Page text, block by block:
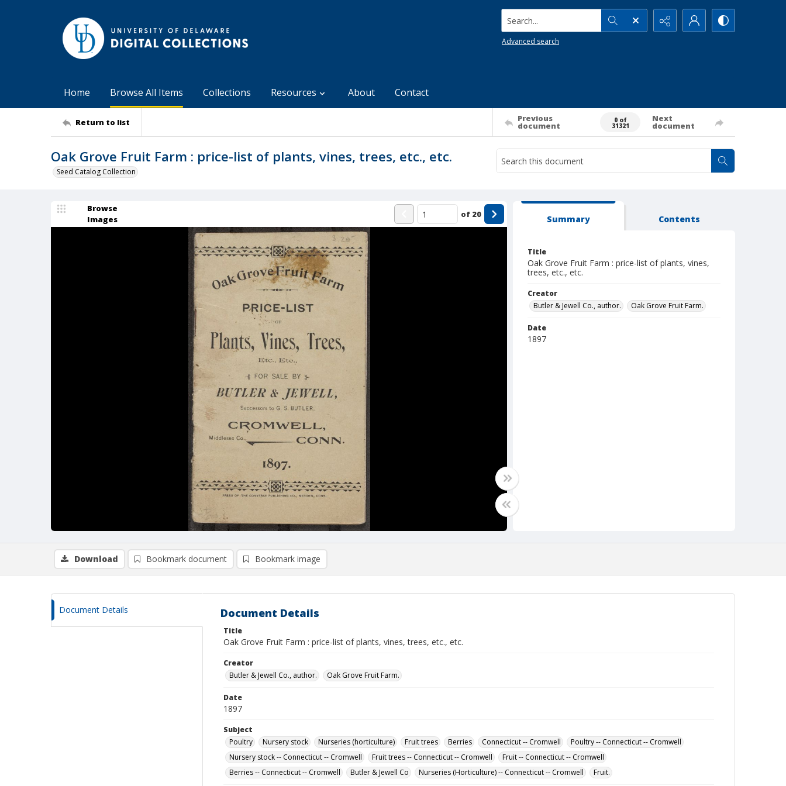
Search...
Advanced search
Home Browse All Items Collections Resources About Contact
Return to list Previous
document
0 of
31321
Next
document
Oak Grove Fruit Farm : price-list of plants, vines, trees, etc., etc.
Seed Catalog Collection
Browse
Images
of 20 Summary Contents
Title
Oak Grove Fruit Farm : price-list of plants, vines,
trees, etc., etc.
Creator
Butler & Jewell Co., author.
Oak Grove Fruit Farm.
Date
1897
Download Bookmark document Bookmark image
Document Details Document Details
Title
Oak Grove Fruit Farm : price-list of plants, vines, trees, etc., etc.
Creator
Butler & Jewell Co., author.
Oak Grove Fruit Farm.
Date
1897
Subject
Poultry
Nursery stock Nurseries (horticulture) Fruit trees Berries Connecticut -- Cromwell
Poultry -- Connecticut -- Cromwell
Nursery stock -- Connecticut -- Cromwell
Fruit trees -- Connecticut -- Cromwell
Fruit -- Connecticut -- Cromwell
Berries -- Connecticut -- Cromwell
Butler & Jewell Co Nurseries (Horticulture) -- Connecticut -- Cromwell Fruit.